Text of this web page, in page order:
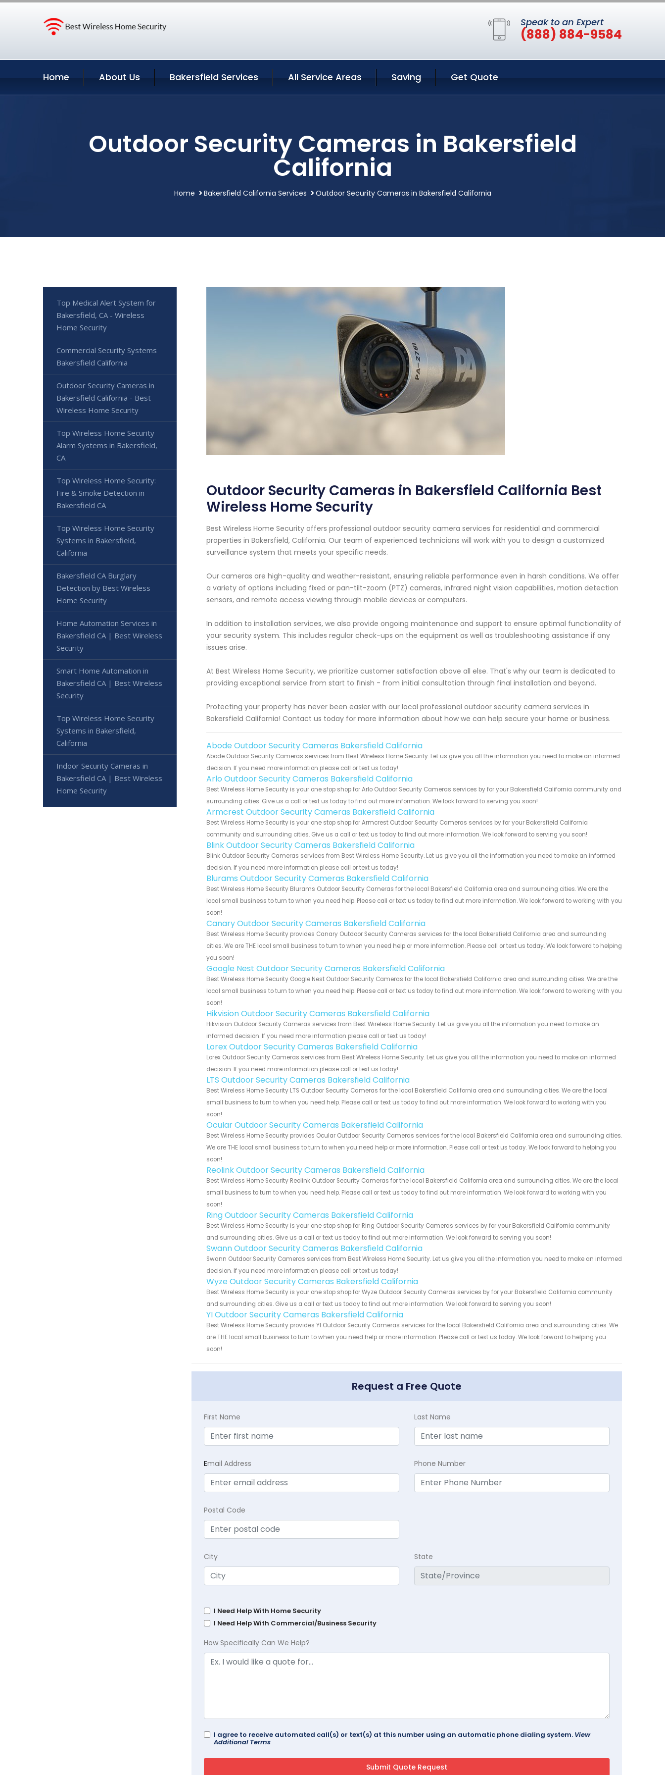
Speak to an Expert
(888) 884-9584
Home About Us Bakersfield Services All Service Areas Saving Get Quote
Outdoor Security Cameras in Bakersfield
California
Home Bakersfield California Services Outdoor Security Cameras in Bakersfield California
Outdoor Security Cameras in Bakersfield California Best
Wireless Home Security
Best Wireless Home Security offers professional outdoor security camera services for residential and commercial
properties in Bakersfield, California. Our team of experienced technicians will work with you to design a customized
surveillance system that meets your specific needs.
Our cameras are high-quality and weather-resistant, ensuring reliable performance even in harsh conditions. We offer
a variety of options including fixed or pan-tilt-zoom (PTZ) cameras, infrared night vision capabilities, motion detection
sensors, and remote access viewing through mobile devices or computers.
In addition to installation services, we also provide ongoing maintenance and support to ensure optimal functionality of
your security system. This includes regular check-ups on the equipment as well as troubleshooting assistance if any
issues arise.
At Best Wireless Home Security, we prioritize customer satisfaction above all else. That's why our team is dedicated to
providing exceptional service from start to finish - from initial consultation through final installation and beyond.
Protecting your property has never been easier with our local professional outdoor security camera services in
Bakersfield California! Contact us today for more information about how we can help secure your home or business.
Abode Outdoor Security Cameras Bakersfield California
Abode Outdoor Security Cameras services from Best Wireless Home Security. Let us give you all the information you need to make an informed
decision. If you need more information please call or text us today!
Arlo Outdoor Security Cameras Bakersfield California
Best Wireless Home Security is your one stop shop for Arlo Outdoor Security Cameras services by for your Bakersfield California community and
surrounding cities. Give us a call or text us today to find out more information. We look forward to serving you soon!
Armcrest Outdoor Security Cameras Bakersfield California
Best Wireless Home Security is your one stop shop for Armcrest Outdoor Security Cameras services by for your Bakersfield California
community and surrounding cities. Give us a call or text us today to find out more information. We look forward to serving you soon!
Blink Outdoor Security Cameras Bakersfield California
Blink Outdoor Security Cameras services from Best Wireless Home Security. Let us give you all the information you need to make an informed
decision. If you need more information please call or text us today!
Blurams Outdoor Security Cameras Bakersfield California
Best Wireless Home Security Blurams Outdoor Security Cameras for the local Bakersfield California area and surrounding cities. We are the
local small business to turn to when you need help. Please call or text us today to find out more information. We look forward to working with you
soon!
Canary Outdoor Security Cameras Bakersfield California
Best Wireless Home Security provides Canary Outdoor Security Cameras services for the local Bakersfield California area and surrounding
cities. We are THE local small business to turn to when you need help or more information. Please call or text us today. We look forward to helping
you soon!
Google Nest Outdoor Security Cameras Bakersfield California
Best Wireless Home Security Google Nest Outdoor Security Cameras for the local Bakersfield California area and surrounding cities. We are the
local small business to turn to when you need help. Please call or text us today to find out more information. We look forward to working with you
soon!
Hikvision Outdoor Security Cameras Bakersfield California
Hikvision Outdoor Security Cameras services from Best Wireless Home Security. Let us give you all the information you need to make an
informed decision. If you need more information please call or text us today!
Lorex Outdoor Security Cameras Bakersfield California
Lorex Outdoor Security Cameras services from Best Wireless Home Security. Let us give you all the information you need to make an informed
decision. If you need more information please call or text us today!
LTS Outdoor Security Cameras Bakersfield California
Best Wireless Home Security LTS Outdoor Security Cameras for the local Bakersfield California area and surrounding cities. We are the local
small business to turn to when you need help. Please call or text us today to find out more information. We look forward to working with you
soon!
Ocular Outdoor Security Cameras Bakersfield California
Best Wireless Home Security provides Ocular Outdoor Security Cameras services for the local Bakersfield California area and surrounding cities.
We are THE local small business to turn to when you need help or more information. Please call or text us today. We look forward to helping you
soon!
Reolink Outdoor Security Cameras Bakersfield California
Best Wireless Home Security Reolink Outdoor Security Cameras for the local Bakersfield California area and surrounding cities. We are the local
small business to turn to when you need help. Please call or text us today to find out more information. We look forward to working with you
soon!
Ring Outdoor Security Cameras Bakersfield California
Best Wireless Home Security is your one stop shop for Ring Outdoor Security Cameras services by for your Bakersfield California community
and surrounding cities. Give us a call or text us today to find out more information. We look forward to serving you soon!
Swann Outdoor Security Cameras Bakersfield California
Swann Outdoor Security Cameras services from Best Wireless Home Security. Let us give you all the information you need to make an informed
decision. If you need more information please call or text us today!
Wyze Outdoor Security Cameras Bakersfield California
Best Wireless Home Security is your one stop shop for Wyze Outdoor Security Cameras services by for your Bakersfield California community
and surrounding cities. Give us a call or text us today to find out more information. We look forward to serving you soon!
YI Outdoor Security Cameras Bakersfield California
Best Wireless Home Security provides YI Outdoor Security Cameras services for the local Bakersfield California area and surrounding cities. We
are THE local small business to turn to when you need help or more information. Please call or text us today. We look forward to helping you
soon!
Request a Free Quote
First Name Last Name
Email Address Phone Number
Postal Code
City State
I Need Help With Home Security
I Need Help With Commercial/Business Security
How Specifically Can We Help?
I agree to receive automated call(s) or text(s) at this number using an automatic phone dialing system. View
Additional Terms
Top Medical Alert System for
Bakersfield, CA - Wireless
Home Security
Commercial Security Systems
Bakersfield California
Outdoor Security Cameras in
Bakersfield California - Best
Wireless Home Security
Top Wireless Home Security
Alarm Systems in Bakersfield,
CA
Top Wireless Home Security:
Fire & Smoke Detection in
Bakersfield CA
Top Wireless Home Security
Systems in Bakersfield,
California
Bakersfield CA Burglary
Detection by Best Wireless
Home Security
Home Automation Services in
Bakersfield CA | Best Wireless
Security
Smart Home Automation in
Bakersfield CA | Best Wireless
Security
Top Wireless Home Security
Systems in Bakersfield,
California
Indoor Security Cameras in
Bakersfield CA | Best Wireless
Home Security